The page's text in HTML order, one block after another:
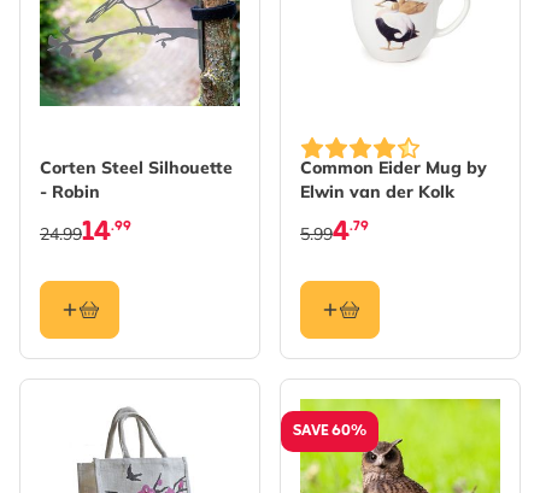
Corten Steel Silhouette
- Robin
14.99
24.99
Common Eider Mug by
Elwin van der Kolk
4.79
5.99
SAVE 60%